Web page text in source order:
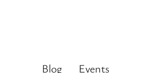
Blog Events